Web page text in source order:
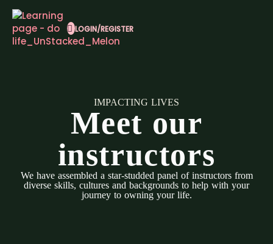
LOGIN/REGISTER
IMPACTING LIVES
Meet our
instructors
We have assembled a star-studded panel of instructors from
diverse skills, cultures and backgrounds to help with your
journey to owning your life.